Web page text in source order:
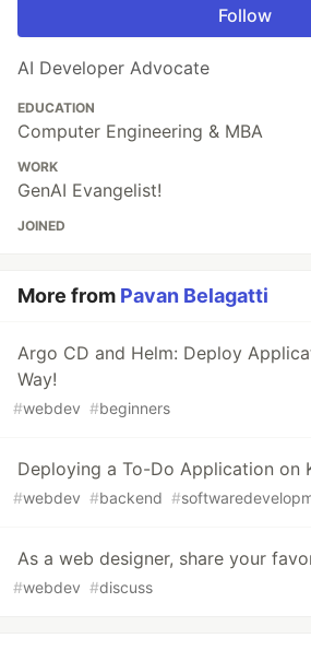
Follow
AI Developer Advocate
EDUCATION
Computer Engineering & MBA
WORK
GenAI Evangelist!
JOINED
More from Pavan Belagatti
Argo CD and Helm: Deploy
Way!
#webdev #beginners
Deploying a To-Do Application on
#webdev #backend #
As a web designer, share your
#webdev #discuss